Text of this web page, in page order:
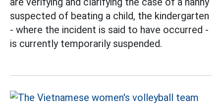
suspected of beating a child, the kindergarten
- where the incident is said to have occurred -
is currently temporarily suspended.